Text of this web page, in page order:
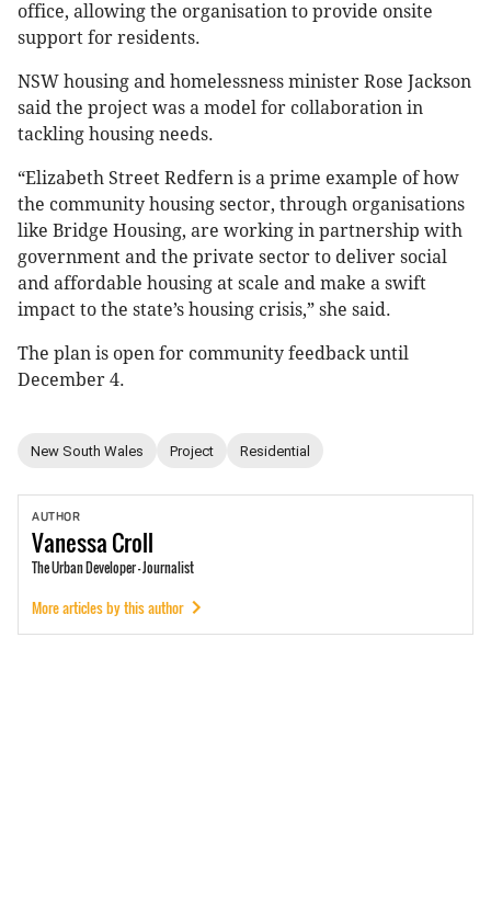
office, allowing the organisation to provide onsite
support for residents.
NSW housing and homelessness minister Rose Jackson
said the project was a model for collaboration in
tackling housing needs.
“Elizabeth Street Redfern is a prime example of how
the community housing sector, through organisations
like Bridge Housing, are working in partnership with
government and the private sector to deliver social
and affordable housing at scale and make a swift
impact to the state’s housing crisis,” she said.
The plan is open for community feedback until
December 4.
New South Wales Project Residential
AUTHOR
VanessaCroll
The Urban Developer - Journalist
More articles by this author